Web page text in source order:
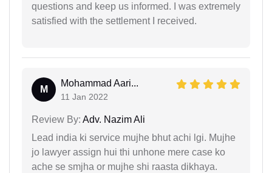
questions and keep us informed. I was extremely
satisfied with the settlement I received.
M
Mohammad Aari...
11 Jan 2022
Review By: Adv. Nazim Ali
Lead india ki service mujhe bhut achi lgi. Mujhe
jo lawyer assign hui thi unhone mere case ko
ache se smjha or mujhe shi raasta dikhaya.